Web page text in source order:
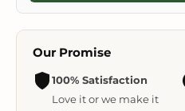
Our Promise
100% Satisfaction
Love it or we make it